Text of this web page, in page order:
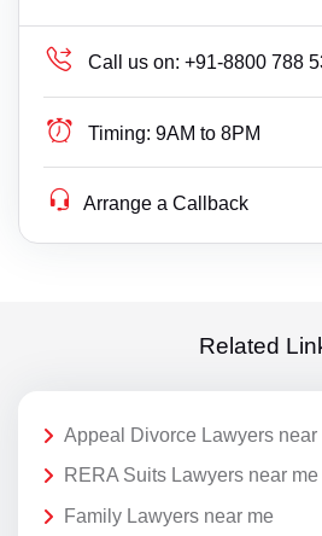
Call us on: +91-8800 788
Timing: 9AM to 8PM
Arrange a Callback
Related
Appeal Divorce Lawyers near
RERA Suits Lawyers near me
Family Lawyers near me